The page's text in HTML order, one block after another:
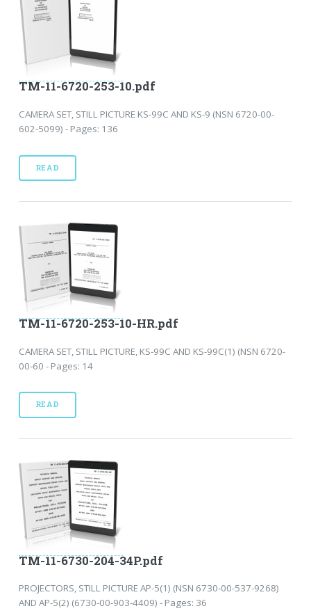
TM-11-6720-253-10.pdf
CAMERA SET, STILL PICTURE KS-99C AND KS-9 (NSN 6720-00-
602-5099) - Pages: 136
READ
TM-11-6720-253-10-HR.pdf
CAMERA SET, STILL PICTURE, KS-99C AND KS-99C(1) (NSN 6720-
00-60 - Pages: 14
READ
TM-11-6730-204-34P.pdf
PROJECTORS, STILL PICTURE AP-5(1) (NSN 6730-00-537-9268)
AND AP-5(2) (6730-00-903-4409) - Pages: 36